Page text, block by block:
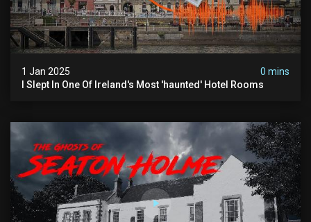
1 Jan 2025
0 mins
I Slept In One Of Ireland's Most 'haunted' Hotel Rooms